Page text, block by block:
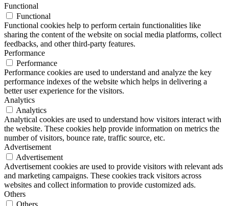
Functional
Functional
Functional cookies help to perform certain functionalities like
sharing the content of the website on social media platforms, collect
feedbacks, and other third-party features.
Performance
Performance
Performance cookies are used to understand and analyze the key
performance indexes of the website which helps in delivering a
better user experience for the visitors.
Analytics
Analytics
Analytical cookies are used to understand how visitors interact with
the website. These cookies help provide information on metrics the
number of visitors, bounce rate, traffic source, etc.
Advertisement
Advertisement
Advertisement cookies are used to provide visitors with relevant ads
and marketing campaigns. These cookies track visitors across
websites and collect information to provide customized ads.
Others
Others